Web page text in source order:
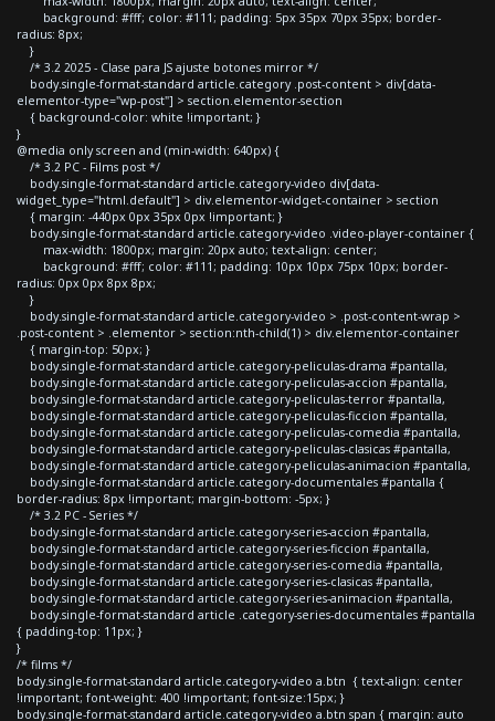
background: #fff; color: #111; padding: 5px 35px 70px 35px; border-
radius: 8px;
}
/* 3.2 2025 - Clase para JS ajuste botones mirror */
body.single-format-standard article.category .post-content > div[data-
elementor-type="wp-post"] > section.elementor-section
{ background-color: white !important; }
}
@media only screen and (min-width: 640px) {
/* 3.2 PC - Films post */
body.single-format-standard article.category-video div[data-
widget_type="html.default"] > div.elementor-widget-container > section
{ margin: -440px 0px 35px 0px !important; }
body.single-format-standard article.category-video .video-player-container {
max-width: 1800px; margin: 20px auto; text-align: center;
background: #fff; color: #111; padding: 10px 10px 75px 10px; border-
radius: 0px 0px 8px 8px;
}
body.single-format-standard article.category-video > .post-content-wrap >
.post-content > .elementor > section:nth-child(1) > div.elementor-container
{ margin-top: 50px; }
body.single-format-standard article.category-peliculas-drama #pantalla,
body.single-format-standard article.category-peliculas-accion #pantalla,
body.single-format-standard article.category-peliculas-terror #pantalla,
body.single-format-standard article.category-peliculas-ficcion #pantalla,
body.single-format-standard article.category-peliculas-comedia #pantalla,
body.single-format-standard article.category-peliculas-clasicas #pantalla,
body.single-format-standard article.category-peliculas-animacion #pantalla,
body.single-format-standard article.category-documentales #pantalla {
border-radius: 8px !important; margin-bottom: -5px; }
/* 3.2 PC - Series */
body.single-format-standard article.category-series-accion #pantalla,
body.single-format-standard article.category-series-ficcion #pantalla,
body.single-format-standard article.category-series-comedia #pantalla,
body.single-format-standard article.category-series-clasicas #pantalla,
body.single-format-standard article.category-series-animacion #pantalla,
body.single-format-standard article .category-series-documentales #pantalla
{ padding-top: 11px; }
}
/* films */
body.single-format-standard article.category-video a.btn { text-align: center
!important; font-weight: 400 !important; font-size:15px; }
body.single-format-standard article.category-video a.btn span { margin: auto